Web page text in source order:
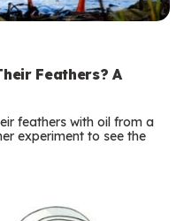
Feathers? A
feathers with oil from a
experiment to see the